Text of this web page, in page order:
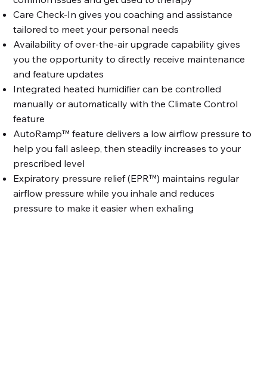
Care Check-In gives you coaching and assistance
tailored to meet your personal needs
Availability of over-the-air upgrade capability gives
you the opportunity to directly receive maintenance
and feature updates
Integrated heated humidifier can be controlled
manually or automatically with the Climate Control
feature
AutoRamp™ feature delivers a low airflow pressure to
help you fall asleep, then steadily increases to your
prescribed level
Expiratory pressure relief (EPR™) maintains regular
airflow pressure while you inhale and reduces
pressure to make it easier when exhaling